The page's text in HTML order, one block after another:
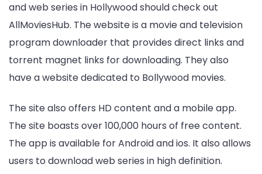
and web series in Hollywood should check out
AllMoviesHub. The website is a movie and television
program downloader that provides direct links and
torrent magnet links for downloading. They also
have a website dedicated to Bollywood movies.
The site also offers HD content and a mobile app.
The site boasts over 100,000 hours of free content.
The app is available for Android and ios. It also allows
users to download web series in high definition.